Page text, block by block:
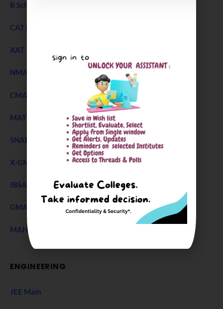
B Schools Interview Experience
CAT Exam
XAT 2027 Exam
NMAT Exam
CMAT Exam
MAT 2026
SNAP Test
X-GMT Exam
IBSAT Exam 2026
GMAT Accepting B Schools
MAH CET Exam
ENGINEERING
JEE Main